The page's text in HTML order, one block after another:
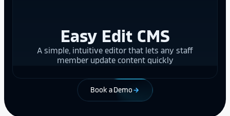
Easy Edit CMS
A simple, intuitive editor that lets any staff
member update content quickly
Book a Demo arrow_forward